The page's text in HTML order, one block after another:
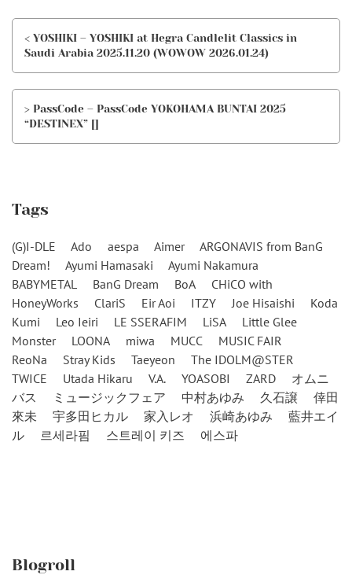
< YOSHIKI – YOSHIKI at Hegra Candlelit Classics in
Saudi Arabia 2025.11.20 (WOWOW 2026.01.24)
> PassCode – PassCode YOKOHAMA BUNTAI 2025
“DESTINEX” []
Tags
(G)I-DLE Ado aespa Aimer
ARGONAVIS from BanG
Dream!
Ayumi Hamasaki
Ayumi Nakamura
BABYMETAL
BanG Dream BoA
CHiCO with
HoneyWorks
ClariS Eir Aoi ITZY Joe Hisaishi
Koda
Kumi
Leo Ieiri LE SSERAFIM LiSA
Little Glee
Monster
LOONA miwa MUCC
MUSIC FAIR
ReoNa
Stray Kids Taeyeon
The IDOLM@STER
TWICE
Utada Hikaru V.A. YOASOBI ZARD
オムニ
バス
ミュージックフェア 中村あゆみ 久石譲
倖田
來未
宇多田ヒカル 家入レオ 浜崎あゆみ
藍井エイ
ル
르세라핌 스트레이 키즈 에스파
Blogroll